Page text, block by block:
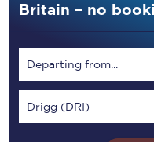
Britain – no
Departing from...
Drigg (DRI)